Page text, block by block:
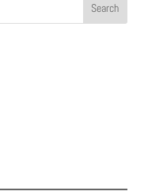
Search